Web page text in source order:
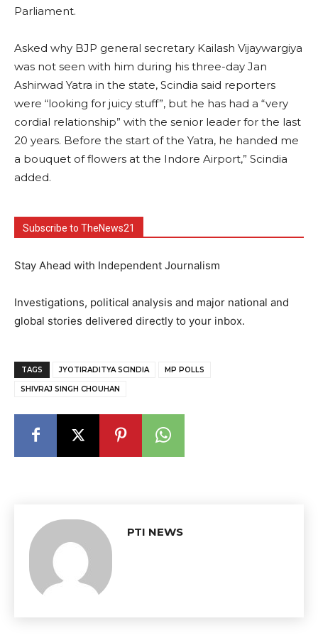
Parliament.
Asked why BJP general secretary Kailash Vijaywargiya
was not seen with him during his three-day Jan
Ashirwad Yatra in the state, Scindia said reporters
were “looking for juicy stuff”, but he has had a “very
cordial relationship” with the senior leader for the last
20 years. Before the start of the Yatra, he handed me
a bouquet of flowers at the Indore Airport,” Scindia
added.
Subscribe to TheNews21
Stay Ahead with Independent Journalism
Investigations, political analysis and major national and
global stories delivered directly to your inbox.
TAGS JYOTIRADITYA SCINDIA MP POLLS
SHIVRAJ SINGH CHOUHAN
PTI NEWS